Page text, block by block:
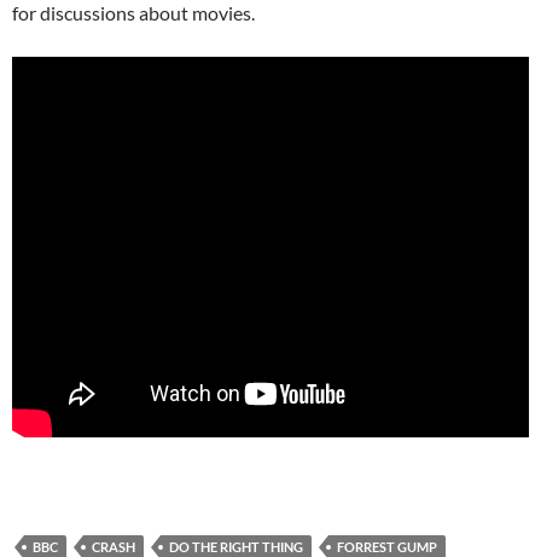
for discussions about movies.
BBC CRASH DO THE RIGHT THING
FORREST GUMP